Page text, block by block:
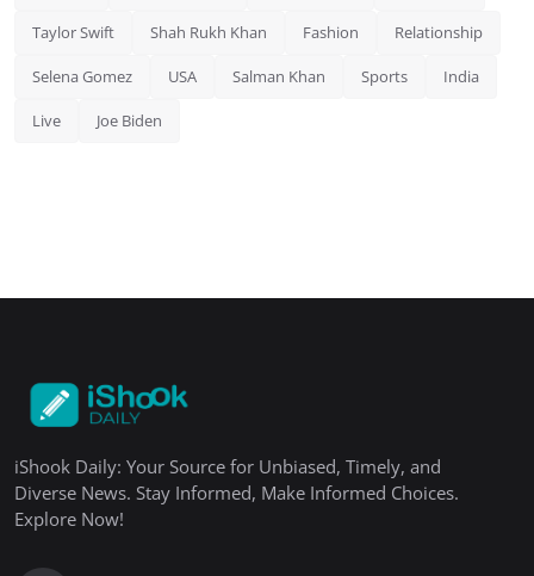
Taylor Swift Shah Rukh Khan Fashion Relationship
Selena Gomez USA Salman Khan Sports India
Live Joe Biden
iShook Daily: Your Source for Unbiased, Timely, and
Diverse News. Stay Informed, Make Informed Choices.
Explore Now!